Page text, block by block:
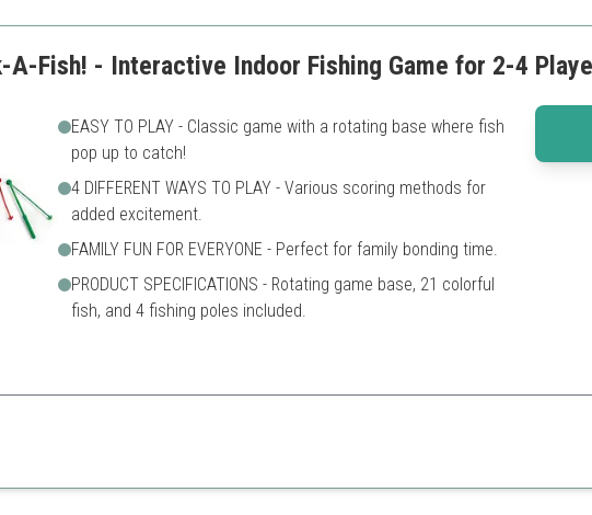
A-Fish! - Interactive Indoor Fishing Game for 2-4
EASY TO PLAY - Classic game with a rotating base where fish
pop up to catch!
4 DIFFERENT WAYS TO PLAY - Various scoring methods for
added excitement.
FAMILY FUN FOR EVERYONE - Perfect for family bonding time.
PRODUCT SPECIFICATIONS - Rotating game base, 21 colorful
fish, and 4 fishing poles included.
members to engage and compete for a nostalgic gaming experience.
Less innovative than some newer